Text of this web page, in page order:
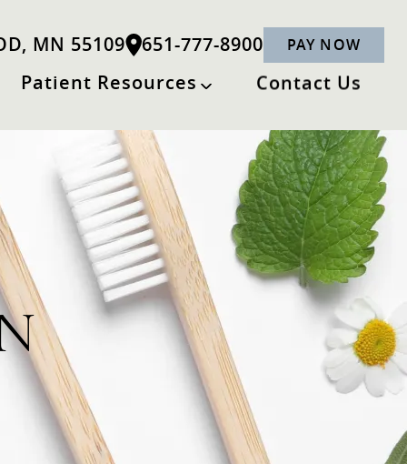
MN 55109 651-777-8900 PAY NOW
Patient Resources Contact Us